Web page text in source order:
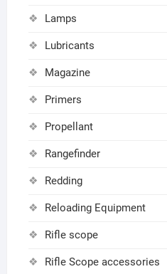
Lamps
Lubricants
Magazine
Primers
Propellant
Rangefinder
Redding
Reloading Equipment
Rifle scope
Rifle Scope accessories